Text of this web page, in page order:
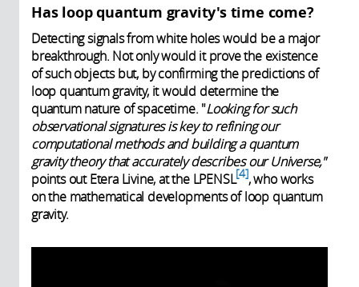
Has loop quantum gravity's time come?
Detecting signals from white holes would be a major
breakthrough. Not only would it prove the existence
of such objects but, by confirming the predictions of
loop quantum gravity, it would determine the
quantum nature of spacetime. "Looking for such
observational signatures is key to refining our
computational methods and building a quantum
gravity theory that accurately describes our Universe,"
points out Etera Livine, at the LPENSL 4 , who works
on the mathematical developments of loop quantum
gravity.